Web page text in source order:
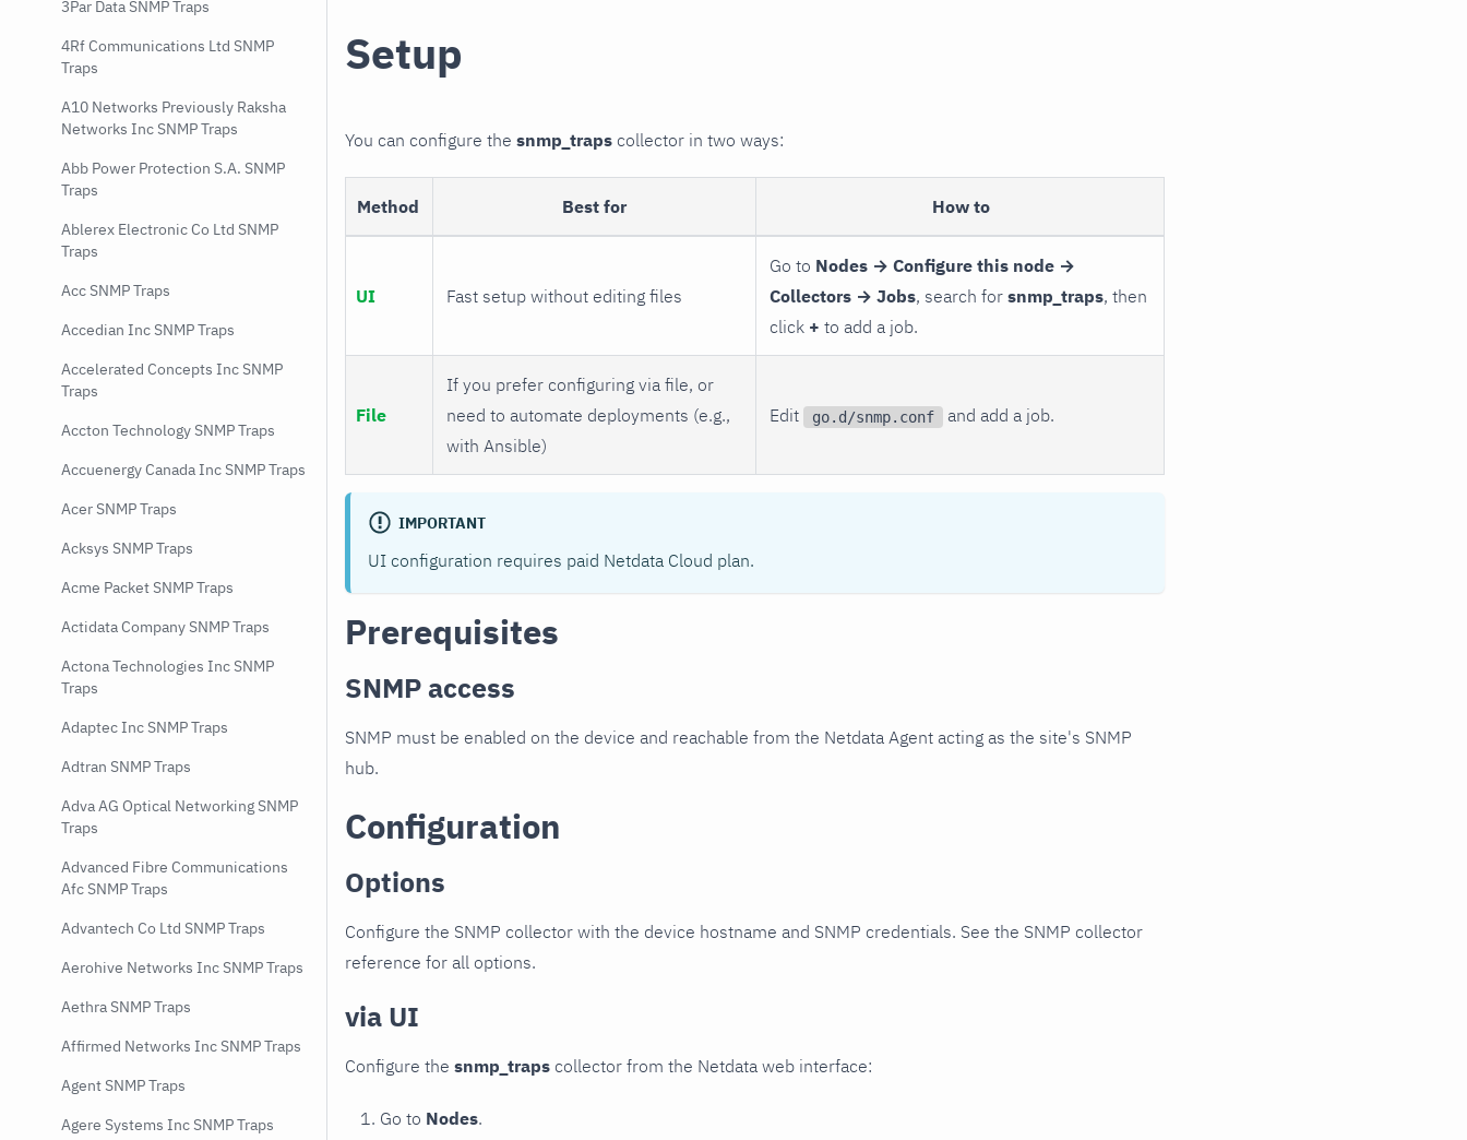
3Par Data SNMP Traps
4Rf Communications Ltd SNMP
Traps
A10 Networks Previously Raksha
Networks Inc SNMP Traps
Abb Power Protection S.A. SNMP
Traps
Ablerex Electronic Co Ltd SNMP
Traps
Acc SNMP Traps
Accedian Inc SNMP Traps
Accelerated Concepts Inc SNMP
Traps
Accton Technology SNMP Traps
Accuenergy Canada Inc SNMP Traps
Acer SNMP Traps
Acksys SNMP Traps
Acme Packet SNMP Traps
Actidata Company SNMP Traps
Actona Technologies Inc SNMP
Traps
Adaptec Inc SNMP Traps
Adtran SNMP Traps
Adva AG Optical Networking SNMP
Traps
Advanced Fibre Communications
Afc SNMP Traps
Advantech Co Ltd SNMP Traps
Aerohive Networks Inc SNMP Traps
Aethra SNMP Traps
Affirmed Networks Inc SNMP Traps
Agent SNMP Traps
Agere Systems Inc SNMP Traps
Setup
You can configure the snmp_traps collector in two ways:
Method Best for How to
UI Fast setup without editing files
Go to Nodes → Configure this node →
Collectors → Jobs, search for snmp_traps, then
click + to add a job.
File
If you prefer configuring via file, or
need to automate deployments (e.g.,
with Ansible)
Edit go.d/snmp.conf and add a job.
IMPORTANT
UI configuration requires paid Netdata Cloud plan.
Prerequisites
SNMP access
SNMP must be enabled on the device and reachable from the Netdata Agent acting as the site's SNMP
hub.
Configuration
Options
Configure the SNMP collector with the device hostname and SNMP credentials. See the SNMP collector
reference for all options.
via UI
Configure the snmp_traps collector from the Netdata web interface:
Go to Nodes.